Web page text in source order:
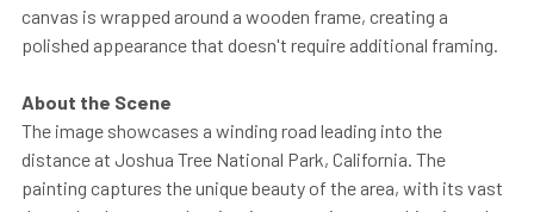
canvas is wrapped around a wooden frame, creating a
polished appearance that doesn't require additional framing.
About the Scene
The image showcases a winding road leading into the
distance at Joshua Tree National Park, California. The
painting captures the unique beauty of the area, with its vast